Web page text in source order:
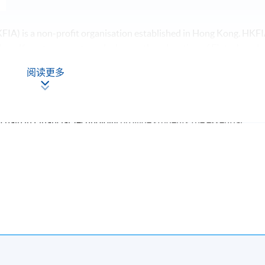
is a non-profit organisation established in Hong Kong.
exchange of idea around Fintech development.
in Financial Technology provide students the essential
interested learners can further their studies in FinTech
levels.
free membership for Hong Kong Internet Finance
阅读更多